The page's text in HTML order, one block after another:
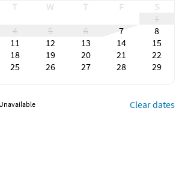
T W T F
S
1
4 5 6 7
8
11 12 13 14
15
18 19 20 21
22
25 26 27 28
29
Unavailable Clear dates